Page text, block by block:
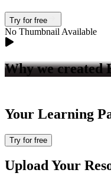
Try for free
No Thumbnail Available
Why we created
Your Learning
Try for free
Upload Your